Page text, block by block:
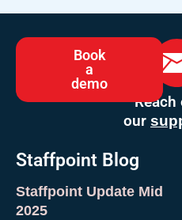
Reach
our
Book
a
demo
Staffpoint Blog
Staffpoint Update Mid
2025